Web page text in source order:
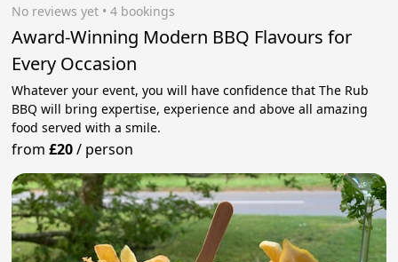
No reviews yet • 4 bookings
Award-Winning Modern BBQ Flavours for
Every Occasion
Whatever your event, you will have confidence that The Rub
BBQ will bring expertise, experience and above all amazing
food served with a smile.
from£20/ person